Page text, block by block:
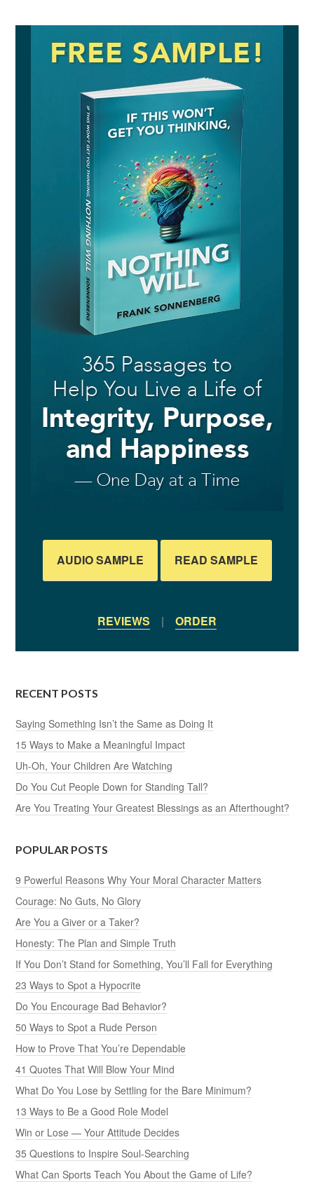
AUDIO SAMPLE READ SAMPLE
REVIEWS | ORDER
RECENT POSTS
Saying Something Isn’t the Same as Doing It
15 Ways to Make a Meaningful Impact
Uh-Oh, Your Children Are Watching
Do You Cut People Down for Standing Tall?
Are You Treating Your Greatest Blessings as an Afterthought?
POPULAR POSTS
9 Powerful Reasons Why Your Moral Character Matters
Courage: No Guts, No Glory
Are You a Giver or a Taker?
Honesty: The Plan and Simple Truth
If You Don’t Stand for Something, You’ll Fall for Everything
23 Ways to Spot a Hypocrite
Do You Encourage Bad Behavior?
50 Ways to Spot a Rude Person
How to Prove That You’re Dependable
41 Quotes That Will Blow Your Mind
What Do You Lose by Settling for the Bare Minimum?
13 Ways to Be a Good Role Model
Win or Lose — Your Attitude Decides
35 Questions to Inspire Soul-Searching
What Can Sports Teach You About the Game of Life?